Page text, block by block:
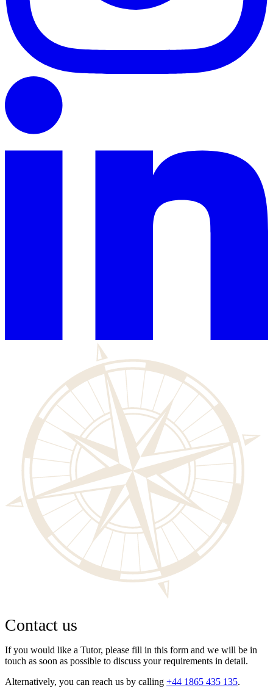
Contact us
If you would like a Tutor, please fill in this form and we will be in
touch as soon as possible to discuss your requirements in detail.
Alternatively, you can reach us by calling +44 1865 435 135.